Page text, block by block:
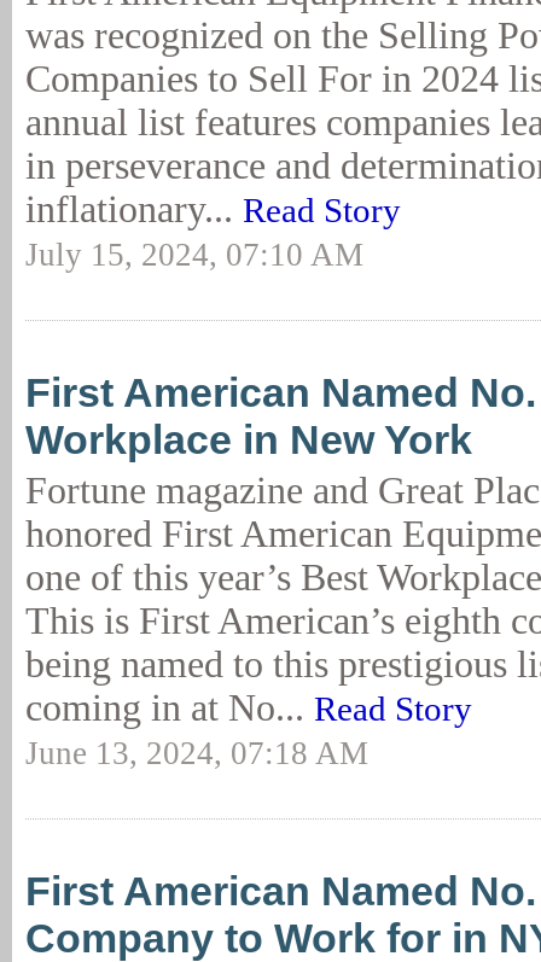
was recognized on the Selling
Companies to Sell For in 2024
annual list features companies
in perseverance and
inflationary... Read Story
July 15, 2024, 07:10 AM
First American Named
Workplace in New York
Fortune magazine and Great
honored First American
one of this year’s Best
This is First American’s eighth
being named to this prestigious
coming in at No... Read Story
June 13, 2024, 07:18 AM
First American Named
Company to Work for in